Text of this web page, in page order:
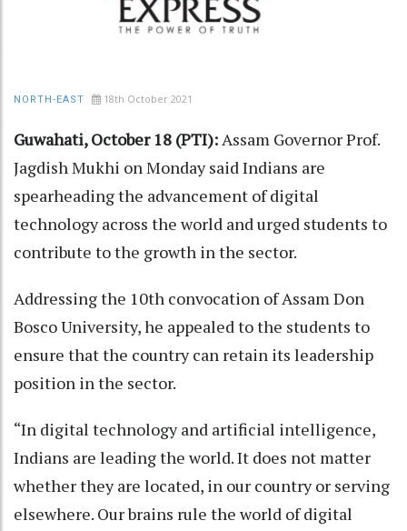
NORTH-EAST 18th October 2021
Guwahati, October 18 (PTI): Assam Governor Prof.
Jagdish Mukhi on Monday said Indians are
spearheading the advancement of digital
technology across the world and urged students to
contribute to the growth in the sector.
Addressing the 10th convocation of Assam Don
Bosco University, he appealed to the students to
ensure that the country can retain its leadership
position in the sector.
“In digital technology and artificial intelligence,
Indians are leading the world. It does not matter
whether they are located, in our country or serving
elsewhere. Our brains rule the world of digital